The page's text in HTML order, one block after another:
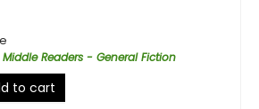
Middle Readers - General Fiction
to cart